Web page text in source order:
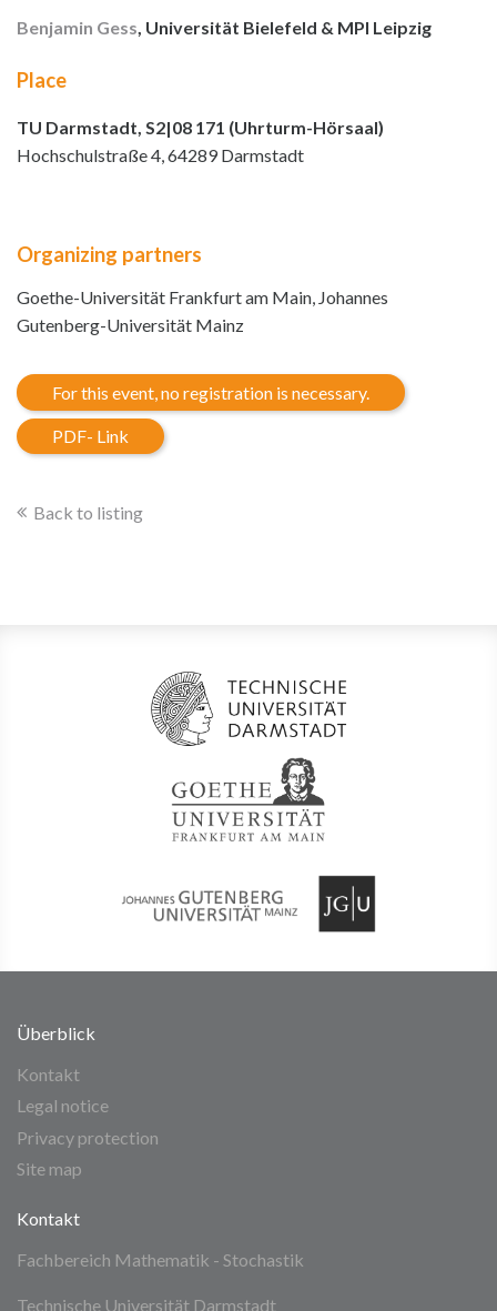
Benjamin Gess, Universität Bielefeld & MPI Leipzig
Place
TU Darmstadt, S2|08 171 (Uhrturm-Hörsaal)
Hochschulstraße 4, 64289 Darmstadt
Organizing partners
Goethe-Universität Frankfurt am Main, Johannes
Gutenberg-Universität Mainz
For this event, no registration is necessary.
PDF- Link
Back to listing
Überblick
Kontakt
Legal notice
Privacy protection
Site map
Kontakt
Fachbereich Mathematik - Stochastik
Technische Universität Darmstadt